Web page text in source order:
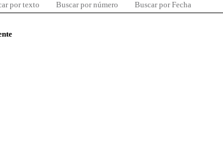
por texto Buscar por número Buscar por Fecha